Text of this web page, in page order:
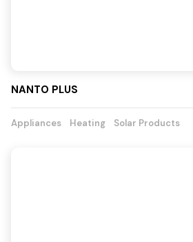
NANTO PLUS
Appliances Heating Solar Products